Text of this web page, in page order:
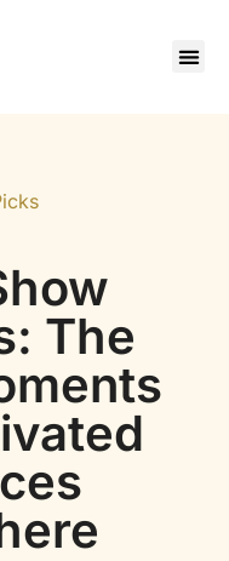
The